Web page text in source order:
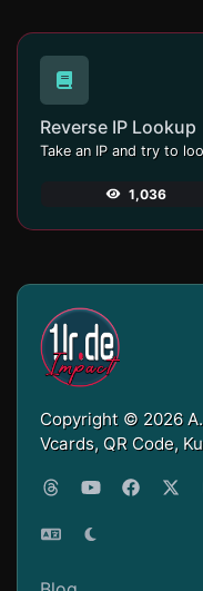
Reverse IP Lookup
1,036
Copyright © 2026
Vcards, QR Code,